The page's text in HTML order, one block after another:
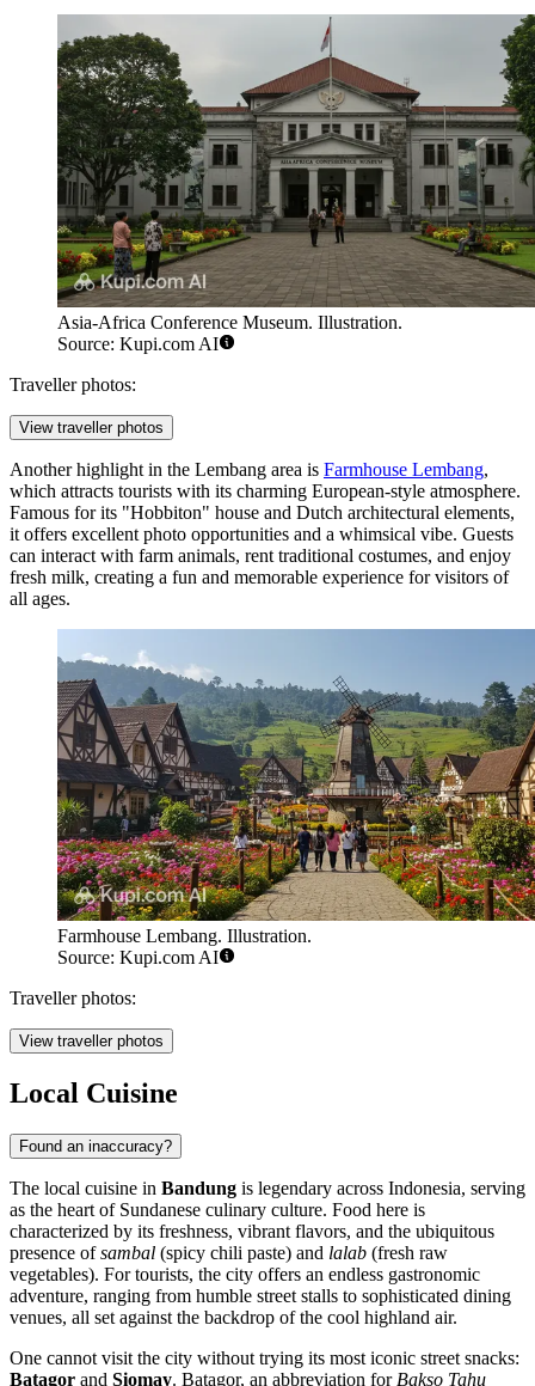
Asia-Africa Conference Museum. Illustration.
Source: Kupi.com AI
Traveller photos:
View traveller photos
Another highlight in the Lembang area is Farmhouse Lembang,
which attracts tourists with its charming European-style atmosphere.
Famous for its "Hobbiton" house and Dutch architectural elements,
it offers excellent photo opportunities and a whimsical vibe. Guests
can interact with farm animals, rent traditional costumes, and enjoy
fresh milk, creating a fun and memorable experience for visitors of
all ages.
Farmhouse Lembang. Illustration.
Source: Kupi.com AI
Traveller photos:
View traveller photos
Local Cuisine
Found an inaccuracy?
The local cuisine in Bandung is legendary across Indonesia, serving
as the heart of Sundanese culinary culture. Food here is
characterized by its freshness, vibrant flavors, and the ubiquitous
presence ofsambal (spicy chili paste) and lalab (fresh raw
vegetables). For tourists, the city offers an endless gastronomic
adventure, ranging from humble street stalls to sophisticated dining
venues, all set against the backdrop of the cool highland air.
One cannot visit the city without trying its most iconic street snacks:
Batagor and Siomay. Batagor, an abbreviation for Bakso Tahu